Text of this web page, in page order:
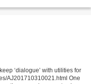
‘dialogue’ with utilities for
AJ201710310021.html One